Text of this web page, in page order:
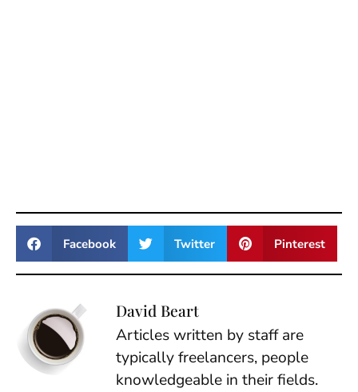
Facebook Twitter Pinterest
David Beart
Articles written by staff are
typically freelancers, people
knowledgeable in their fields.